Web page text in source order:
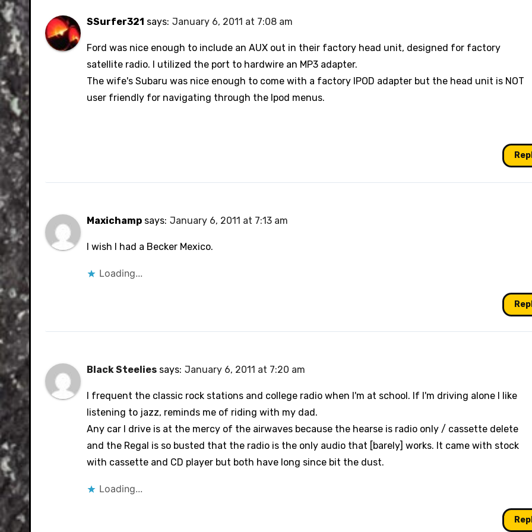
SSurfer321 says: January 6, 2011 at 7:08 am
Ford was nice enough to include an AUX out in their factory head unit, designed for factory
satellite radio. I utilized the port to hardwire an MP3 adapter.
The wife's Subaru was nice enough to come with a factory IPOD adapter but the head unit is NOT
user friendly for navigating through the Ipod menus.
Maxichamp says: January 6, 2011 at 7:13 am
I wish I had a Becker Mexico.
Loading...
Black Steelies says: January 6, 2011 at 7:20 am
I frequent the classic rock stations and college radio when I'm at school. If I'm driving alone I like
listening to jazz, reminds me of riding with my dad.
Any car I drive is at the mercy of the airwaves because the hearse is radio only / cassette delete
and the Regal is so busted that the radio is the only audio that [barely] works. It came with stock
with cassette and CD player but both have long since bit the dust.
Loading...